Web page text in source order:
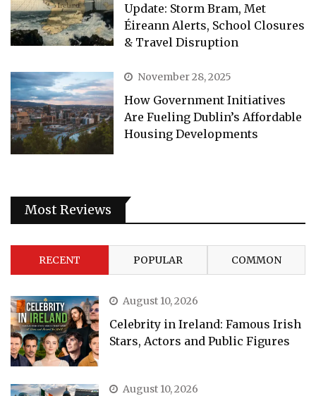
Update: Storm Bram, Met
Éireann Alerts, School Closures
& Travel Disruption
November 28, 2025
How Government Initiatives
Are Fueling Dublin’s Affordable
Housing Developments
Most Reviews
RECENT POPULAR COMMON
August 10, 2026
Celebrity in Ireland: Famous Irish
Stars, Actors and Public Figures
August 10, 2026